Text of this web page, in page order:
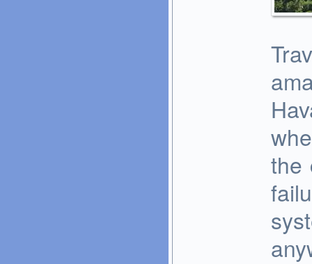
the